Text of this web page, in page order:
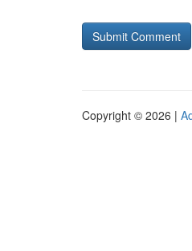
Copyright © 2026 |